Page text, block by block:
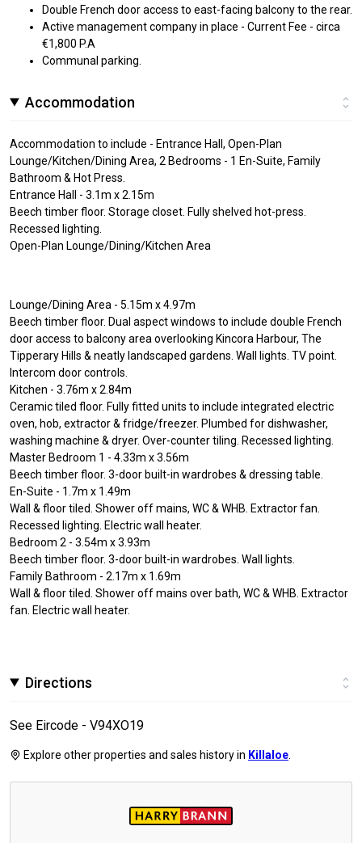
Double French door access to east-facing balcony to the rear.
Active management company in place - Current Fee - circa
€1,800 P.A
Communal parking.
Accommodation
Accommodation to include - Entrance Hall, Open-Plan
Lounge/Kitchen/Dining Area, 2 Bedrooms - 1 En-Suite, Family
Bathroom & Hot Press.
Entrance Hall - 3.1m x 2.15m
Beech timber floor. Storage closet. Fully shelved hot-press.
Recessed lighting.
Open-Plan Lounge/Dining/Kitchen Area
Lounge/Dining Area - 5.15m x 4.97m
Beech timber floor. Dual aspect windows to include double French
door access to balcony area overlooking Kincora Harbour, The
Tipperary Hills & neatly landscaped gardens. Wall lights. TV point.
Intercom door controls.
Kitchen - 3.76m x 2.84m
Ceramic tiled floor. Fully fitted units to include integrated electric
oven, hob, extractor & fridge/freezer. Plumbed for dishwasher,
washing machine & dryer. Over-counter tiling. Recessed lighting.
Master Bedroom 1 - 4.33m x 3.56m
Beech timber floor. 3-door built-in wardrobes & dressing table.
En-Suite - 1.7m x 1.49m
Wall & floor tiled. Shower off mains, WC & WHB. Extractor fan.
Recessed lighting. Electric wall heater.
Bedroom 2 - 3.54m x 3.93m
Beech timber floor. 3-door built-in wardrobes. Wall lights.
Family Bathroom - 2.17m x 1.69m
Wall & floor tiled. Shower off mains over bath, WC & WHB. Extractor
fan. Electric wall heater.
Directions
See Eircode - V94XO19
Explore other properties and sales history in Killaloe